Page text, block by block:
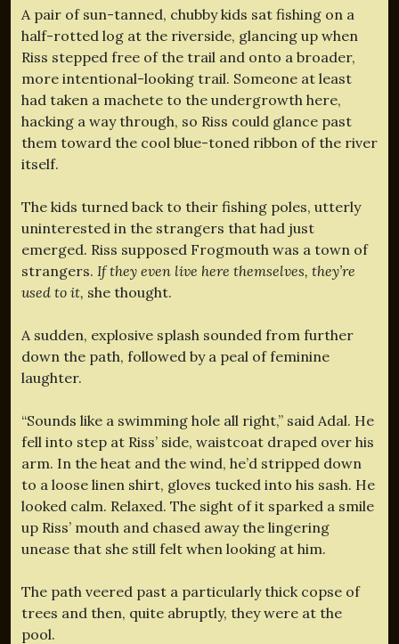
A pair of sun-tanned, chubby kids sat fishing on a
half-rotted log at the riverside, glancing up when
Riss stepped free of the trail and onto a broader,
more intentional-looking trail. Someone at least
had taken a machete to the undergrowth here,
hacking a way through, so Riss could glance past
them toward the cool blue-toned ribbon of the river
itself.
The kids turned back to their fishing poles, utterly
uninterested in the strangers that had just
emerged. Riss supposed Frogmouth was a town of
strangers. If they even live here themselves, they’re
used to it, she thought.
A sudden, explosive splash sounded from further
down the path, followed by a peal of feminine
laughter.
“Sounds like a swimming hole all right,” said Adal. He
fell into step at Riss’ side, waistcoat draped over his
arm. In the heat and the wind, he’d stripped down
to a loose linen shirt, gloves tucked into his sash. He
looked calm. Relaxed. The sight of it sparked a smile
up Riss’ mouth and chased away the lingering
unease that she still felt when looking at him.
The path veered past a particularly thick copse of
trees and then, quite abruptly, they were at the
pool.